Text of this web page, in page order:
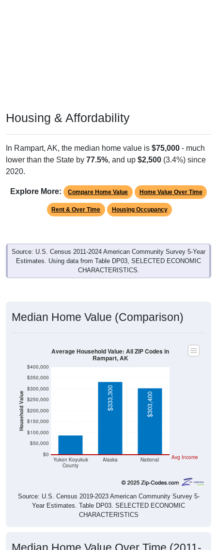
Housing & Affordability
In Rampart, AK, the median home value is $75,000 - much
lower than the State by 77.5%, and up $2,500 (3.4%) since
2020.
Explore More: Compare Home Value Home Value Over Time
Rent & Over Time Housing Occupancy
Source: U.S. Census 2011-2024 American Community Survey 5-Year
Estimates. Using data from Table DP03, SELECTED ECONOMIC
CHARACTERISTICS.
Median Home Value (Comparison)
Household Value
$0
$50,000
$100,000
$150,000
$200,000
$250,000
$300,000
$350,000
$400,000
Yukon Koyukuk
County
Alaska National Avg Income
$87,800
$333,300 $303,400
Average Household Value: All ZIP Codes in
Rampart, AK
Source: U.S. Census 2019-2023 American Community Survey 5-
Year Estimates. Table DP03. SELECTED ECONOMIC
CHARACTERISTICS